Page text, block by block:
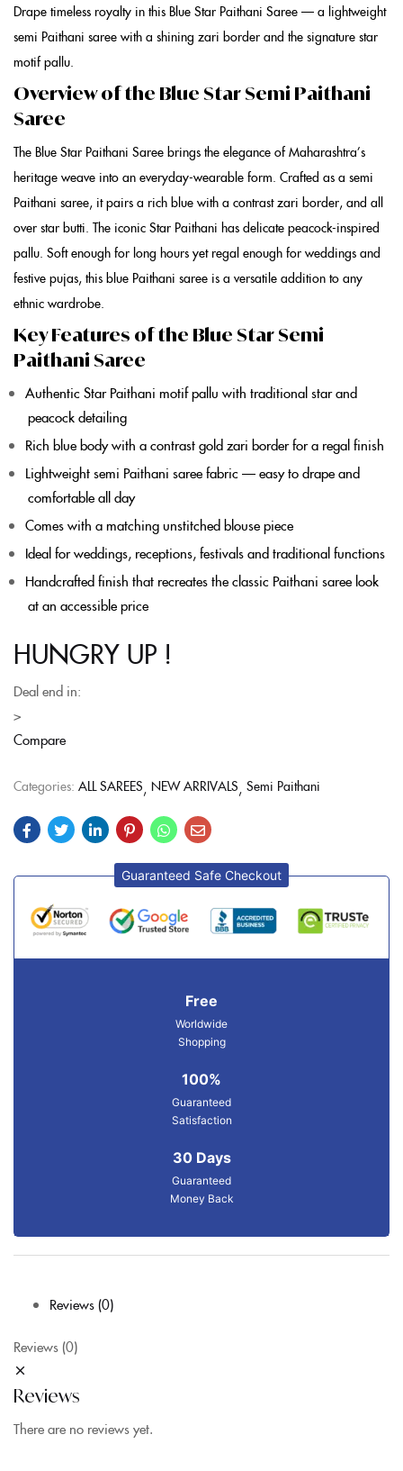
Drape timeless royalty in this Blue Star Paithani Saree — a lightweight
semi Paithani saree with a shining zari border and the signature star
motif pallu.
Overview of the Blue Star Semi Paithani
Saree
The Blue Star Paithani Saree brings the elegance of Maharashtra’s
heritage weave into an everyday-wearable form. Crafted as a semi
Paithani saree, it pairs a rich blue with a contrast zari border, and all
over star butti. The iconic Star Paithani has delicate peacock-inspired
pallu. Soft enough for long hours yet regal enough for weddings and
festive pujas, this blue Paithani saree is a versatile addition to any
ethnic wardrobe.
Key Features of the Blue Star Semi
Paithani Saree
Authentic Star Paithani motif pallu with traditional star and
peacock detailing
Rich bluebody with a contrast gold zari border for a regal finish
Lightweightsemi Paithani sareefabric — easy to drape and
comfortable all day
Comes with a matching unstitched blouse piece
Ideal for weddings, receptions, festivals and traditional functions
Handcrafted finish that recreates the classic Paithani saree look
at an accessible price
HUNGRY UP !
Deal end in:
>
Compare
Categories: ALL SAREES NEW ARRIVALS Semi Paithani
Guaranteed Safe Checkout
Free
Worldwide
Shopping
100%
Guaranteed
Satisfaction
30 Days
Guaranteed
Money Back
Reviews (0)
Reviews (0)
Reviews
There are no reviews yet.